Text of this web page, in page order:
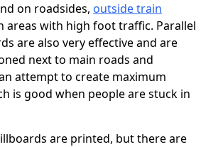
on roadsides, outside train
areas with high foot traffic. Parallel
are also very effective and are
next to main roads and
attempt to create maximum
is good when people are stuck in
are printed, but there are